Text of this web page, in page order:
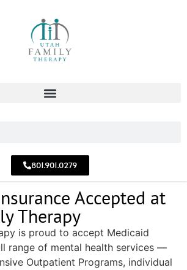
801.901.0279
Accepted at
Therapy
is proud to accept Medicaid
range of mental health services —
Outpatient Programs, individual